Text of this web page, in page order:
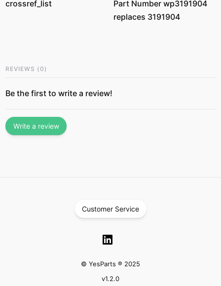
crossref_list
Part Number wp3191904
replaces 3191904
REVIEWS (0 )
Be the first to write a review!
Write a review
Customer Service
© YesParts ® 2025
v1.2.0